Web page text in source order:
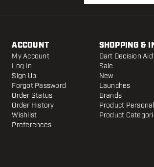
ACCOUNT
My Account
Log In
Sign Up
Forgot Password
Order Status
Order History
Wishlist
Preferences
SHOPPING &
Dart Decision Aid
Sale
New
Launches
Brands
Product
Product